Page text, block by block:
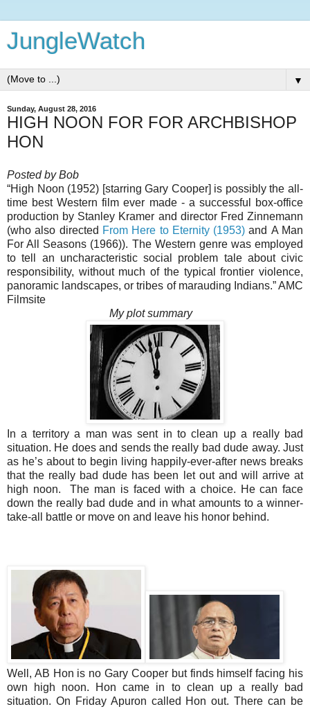
JungleWatch
▼
Sunday, August 28, 2016
HIGH NOON FOR FOR ARCHBISHOP
HON
Posted by Bob
“High Noon (1952) [starring Gary Cooper] is possibly the all-
time best Western film ever made - a successful box-office
production by Stanley Kramer and director Fred Zinnemann
(who also directed From Here to Eternity (1953) and A Man
For All Seasons (1966)). The Western genre was employed
to tell an uncharacteristic social problem tale about civic
responsibility, without much of the typical frontier violence,
panoramic landscapes, or tribes of marauding Indians.”AMC
Filmsite
My plot summary
In a territory a man was sent in to clean up a really bad
situation. He does and sends the really bad dude away. Just
as he’s about to begin living happily-ever-after news breaks
that the really bad dude has been let out and will arrive at
high noon. The man is faced with a choice. He can face
down the really bad dude and in what amounts to a winner-
take-all battle or move on and leave his honor behind.
Well, AB Hon is noGary Cooperbut finds himself facing his
own high noon. Hon came in to clean up a really bad
situation. On Friday Apuron called Hon out. There can be